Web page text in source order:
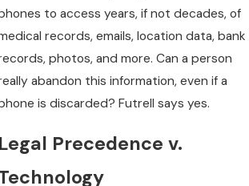
to access years, if not decades, of
records, emails, location data, bank
photos, and more. Can a person
abandon this information, even if a
is discarded? Futrell says yes.
Legal Precedence v.